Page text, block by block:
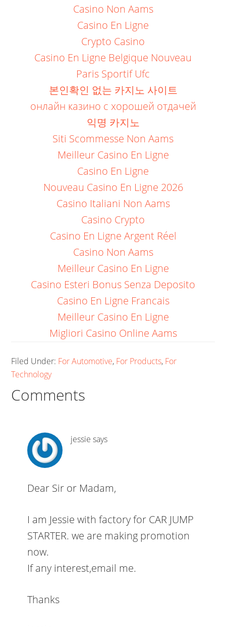
Casino Non Aams
Casino En Ligne
Crypto Casino
Casino En Ligne Belgique Nouveau
Paris Sportif Ufc
본인확인 없는 카지노 사이트
онлайн казино с хорошей отдачей
익명 카지노
Siti Scommesse Non Aams
Meilleur Casino En Ligne
Casino En Ligne
Nouveau Casino En Ligne 2026
Casino Italiani Non Aams
Casino Crypto
Casino En Ligne Argent Réel
Casino Non Aams
Meilleur Casino En Ligne
Casino Esteri Bonus Senza Deposito
Casino En Ligne Francais
Meilleur Casino En Ligne
Migliori Casino Online Aams
Filed Under: For Automotive, For Products, For
Technology
Comments
jessie says
Dear Sir or Madam,
I am Jessie with factory for CAR JUMP
STARTER. we are making promotion
now.
If any interest,email me.
Thanks